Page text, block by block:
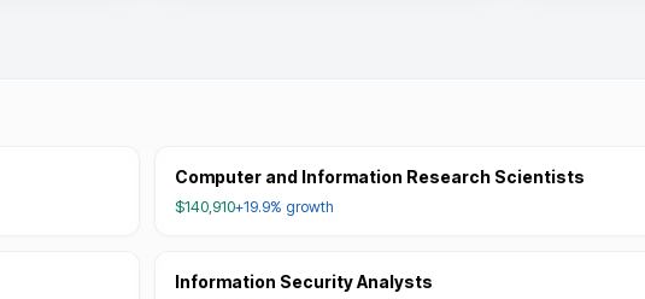
Computer and Information Research Scientists
$140,910+19.9% growth
Information Security Analysts